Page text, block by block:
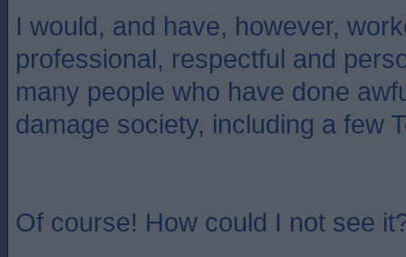
I would, and have, however,
professional, respectful and
many people who have done
damage society, including a few
Of course! How could I not see